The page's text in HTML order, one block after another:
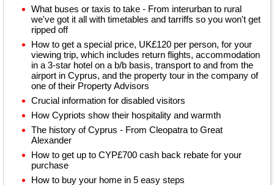
What buses or taxis to take - From interurban to rural
we've got it all with timetables and tarriffs so you won't get
ripped off
How to get a special price, UK£120 per person, for your
viewing trip, which includes return flights, accommodation
in a 3-star hotel on a b/b basis, transport to and from the
airport in Cyprus, and the property tour in the company of
one of their Property Advisors
Crucial information for disabled visitors
How Cypriots show their hospitality and warmth
The history of Cyprus - From Cleopatra to Great
Alexander
How to get up to CYP£700 cash back rebate for your
purchase
How to buy your home in 5 easy steps